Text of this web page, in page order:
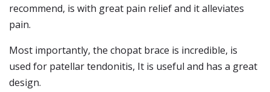
recommend, is with great pain relief and it alleviates
pain.
Most importantly, the chopat brace is incredible, is
used for patellar tendonitis, It is useful and has a great
design.